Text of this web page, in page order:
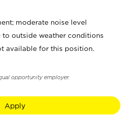
moderate noise level
to outside weather conditions
available for this position.
opportunity employer.
Apply